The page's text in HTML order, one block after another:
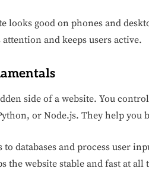
looks good on phones and
and keeps users active.
side of a website. You
or Node.js. They help you
to databases and process user
the website stable and fast at all